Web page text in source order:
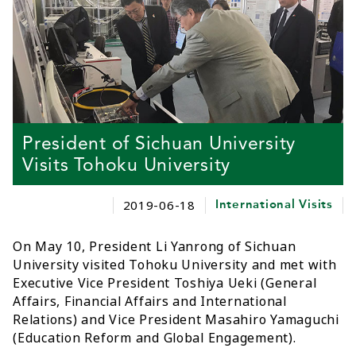
President of Sichuan University
Visits Tohoku University
2019-06-18 International Visits
On May 10, President Li Yanrong of Sichuan
University visited Tohoku University and met with
Executive Vice President Toshiya Ueki (General
Affairs, Financial Affairs and International
Relations) and Vice President Masahiro Yamaguchi
(Education Reform and Global Engagement).